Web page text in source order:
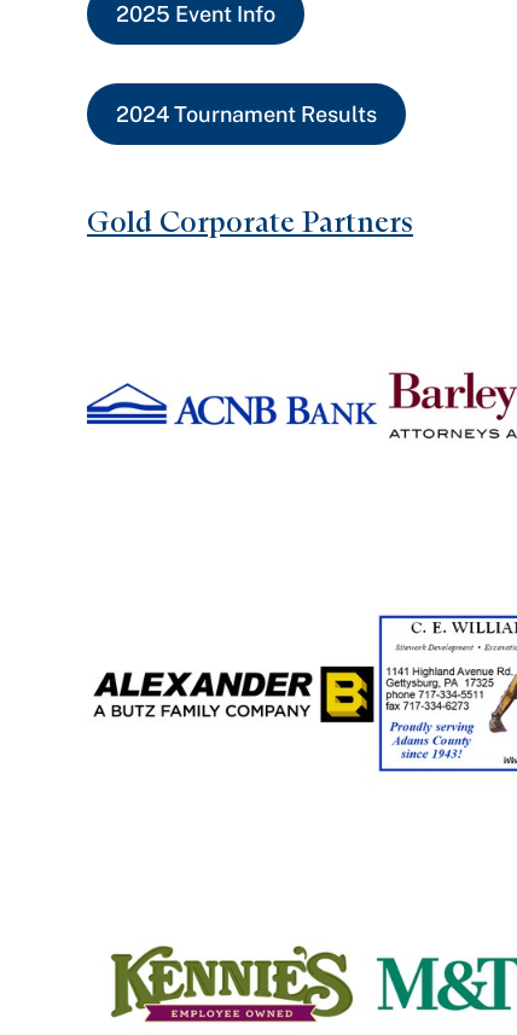
2025 Event Info
2024 Tournament Results
Gold Corporate Partners